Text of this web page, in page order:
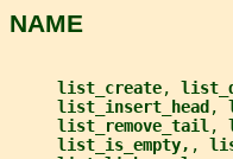
NAME
list_create,
list_insert_head ,
list_remove_tail ,
list_is_empty, ,